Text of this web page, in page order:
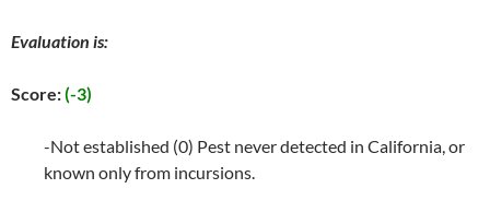
Evaluation is:
Score:(-3)
-Not established (0) Pest never detected in California, or
known only from incursions.